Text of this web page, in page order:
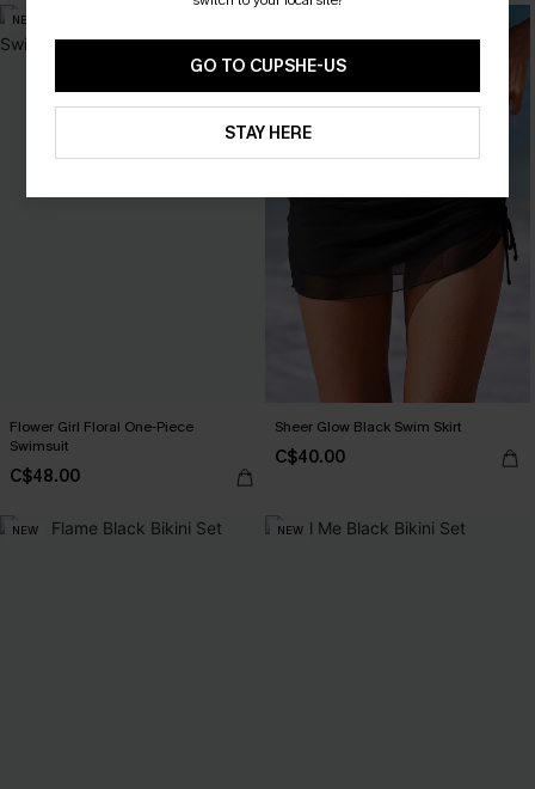
NEW
Flower Girl Floral One-Piece
Swimsuit
C$48.00
Sheer Glow Black Swim Skirt
C$40.00
NEW NEW
GO TO CUPSHE-US
STAY HERE